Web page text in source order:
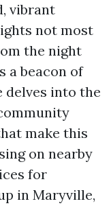
vibrant
not most
the night
a beacon of
delves into the
make this
on nearby
for
in Maryville,